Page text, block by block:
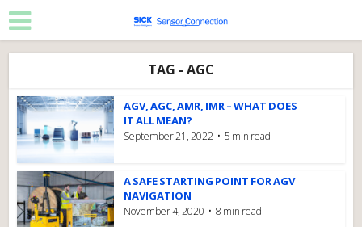
TAG - AGC
AGV, AGC, AMR, IMR – WHAT DOES
IT ALL MEAN?
September 21, 2022 5 min read
A SAFE STARTING POINT FOR AGV
NAVIGATION
November 4, 2020 8 min read